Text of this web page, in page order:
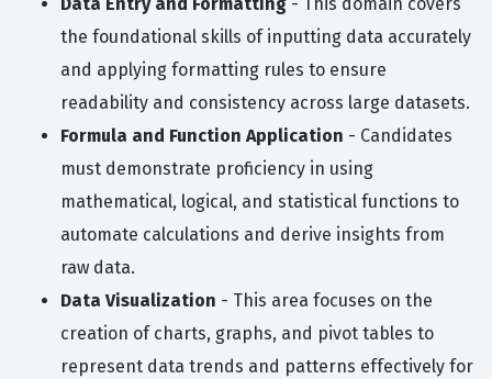
the foundational skills of inputting data accurately
and applying formatting rules to ensure
readability and consistency across large datasets.
Formula and Function Application - Candidates
must demonstrate proficiency in using
mathematical, logical, and statistical functions to
automate calculations and derive insights from
raw data.
Data Visualization - This area focuses on the
creation of charts, graphs, and pivot tables to
represent data trends and patterns effectively for